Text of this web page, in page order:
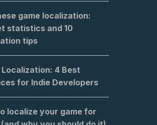
game localization:
statistics and 10
tips
Localization: 4 Best
for Indie Developers
localize your game for